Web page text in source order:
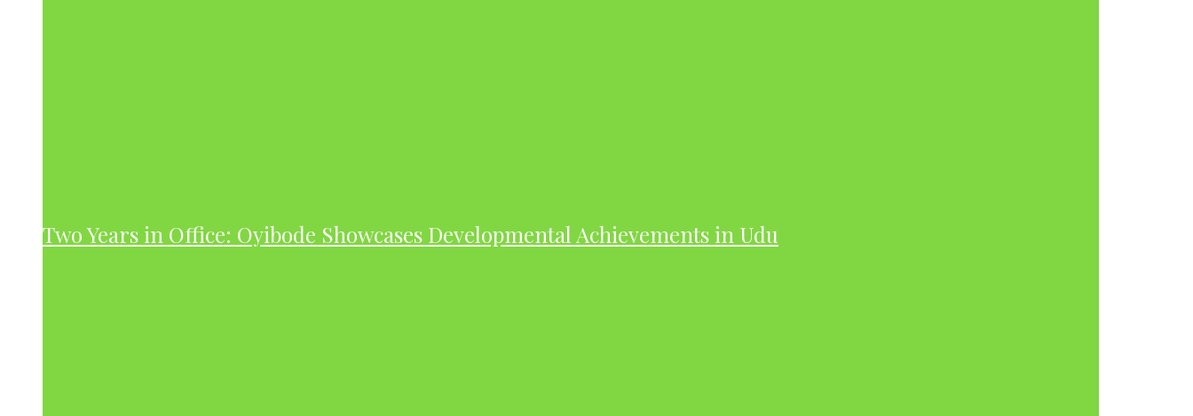
Two Years in Office: Oyibode Showcases Developmental Achievements in Udu